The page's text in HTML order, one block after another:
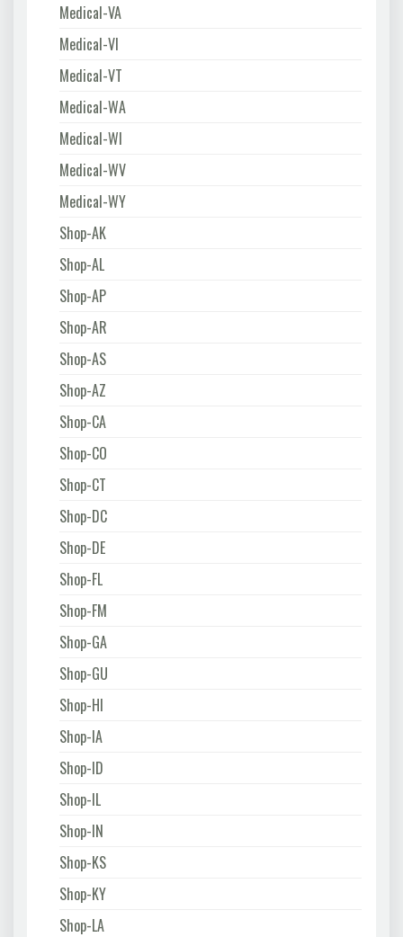
Medical-VA
Medical-VI
Medical-VT
Medical-WA
Medical-WI
Medical-WV
Medical-WY
Shop-AK
Shop-AL
Shop-AP
Shop-AR
Shop-AS
Shop-AZ
Shop-CA
Shop-CO
Shop-CT
Shop-DC
Shop-DE
Shop-FL
Shop-FM
Shop-GA
Shop-GU
Shop-HI
Shop-IA
Shop-ID
Shop-IL
Shop-IN
Shop-KS
Shop-KY
Shop-LA